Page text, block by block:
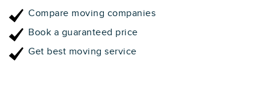
Compare moving companies
Book a guaranteed price
Get best moving service